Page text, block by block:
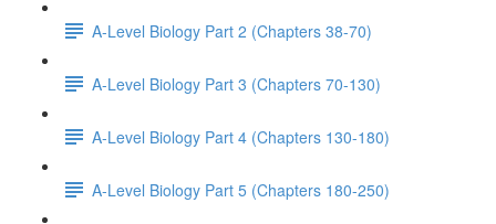
A-Level Biology Part 2 (Chapters 38-70)
A-Level Biology Part 3 (Chapters 70-130)
A-Level Biology Part 4 (Chapters 130-180)
A-Level Biology Part 5 (Chapters 180-250)